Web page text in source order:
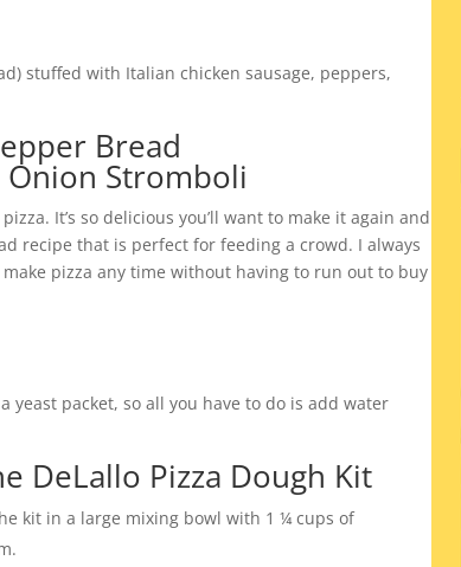
stuffed with Italian chicken sausage, peppers,
Onion Stromboli
It’s so delicious you’ll want to make it again and
recipe that is perfect for feeding a crowd. I always
pizza any time without having to run out to buy
yeast packet, so all you have to do is add water
DeLallo Pizza Dough Kit
kit in a large mixing bowl with 1 ¼ cups of